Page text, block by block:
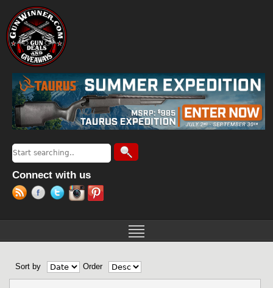
Search form
Search
Connect with us
Sort by Order